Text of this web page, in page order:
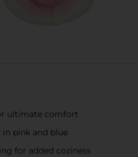
ultimate comfort
pink and blue
for added coziness